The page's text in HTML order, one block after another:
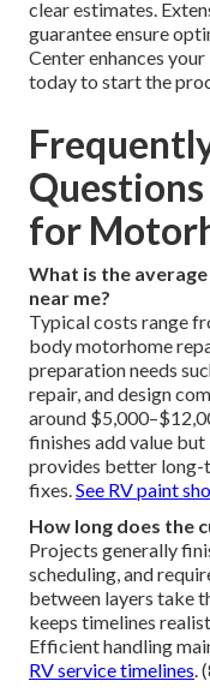
clear estimates.
guarantee ensure
Center enhances
today to start the
for
What is the
near me?
Typical costs range
body motorhome
preparation needs
repair, and design
around
finishes add value
provides better long-
fixes.See RV paint
How long does the
Projects generally
scheduling, and
between layers take
keeps timelines
Efficient handling
RV service timelines.